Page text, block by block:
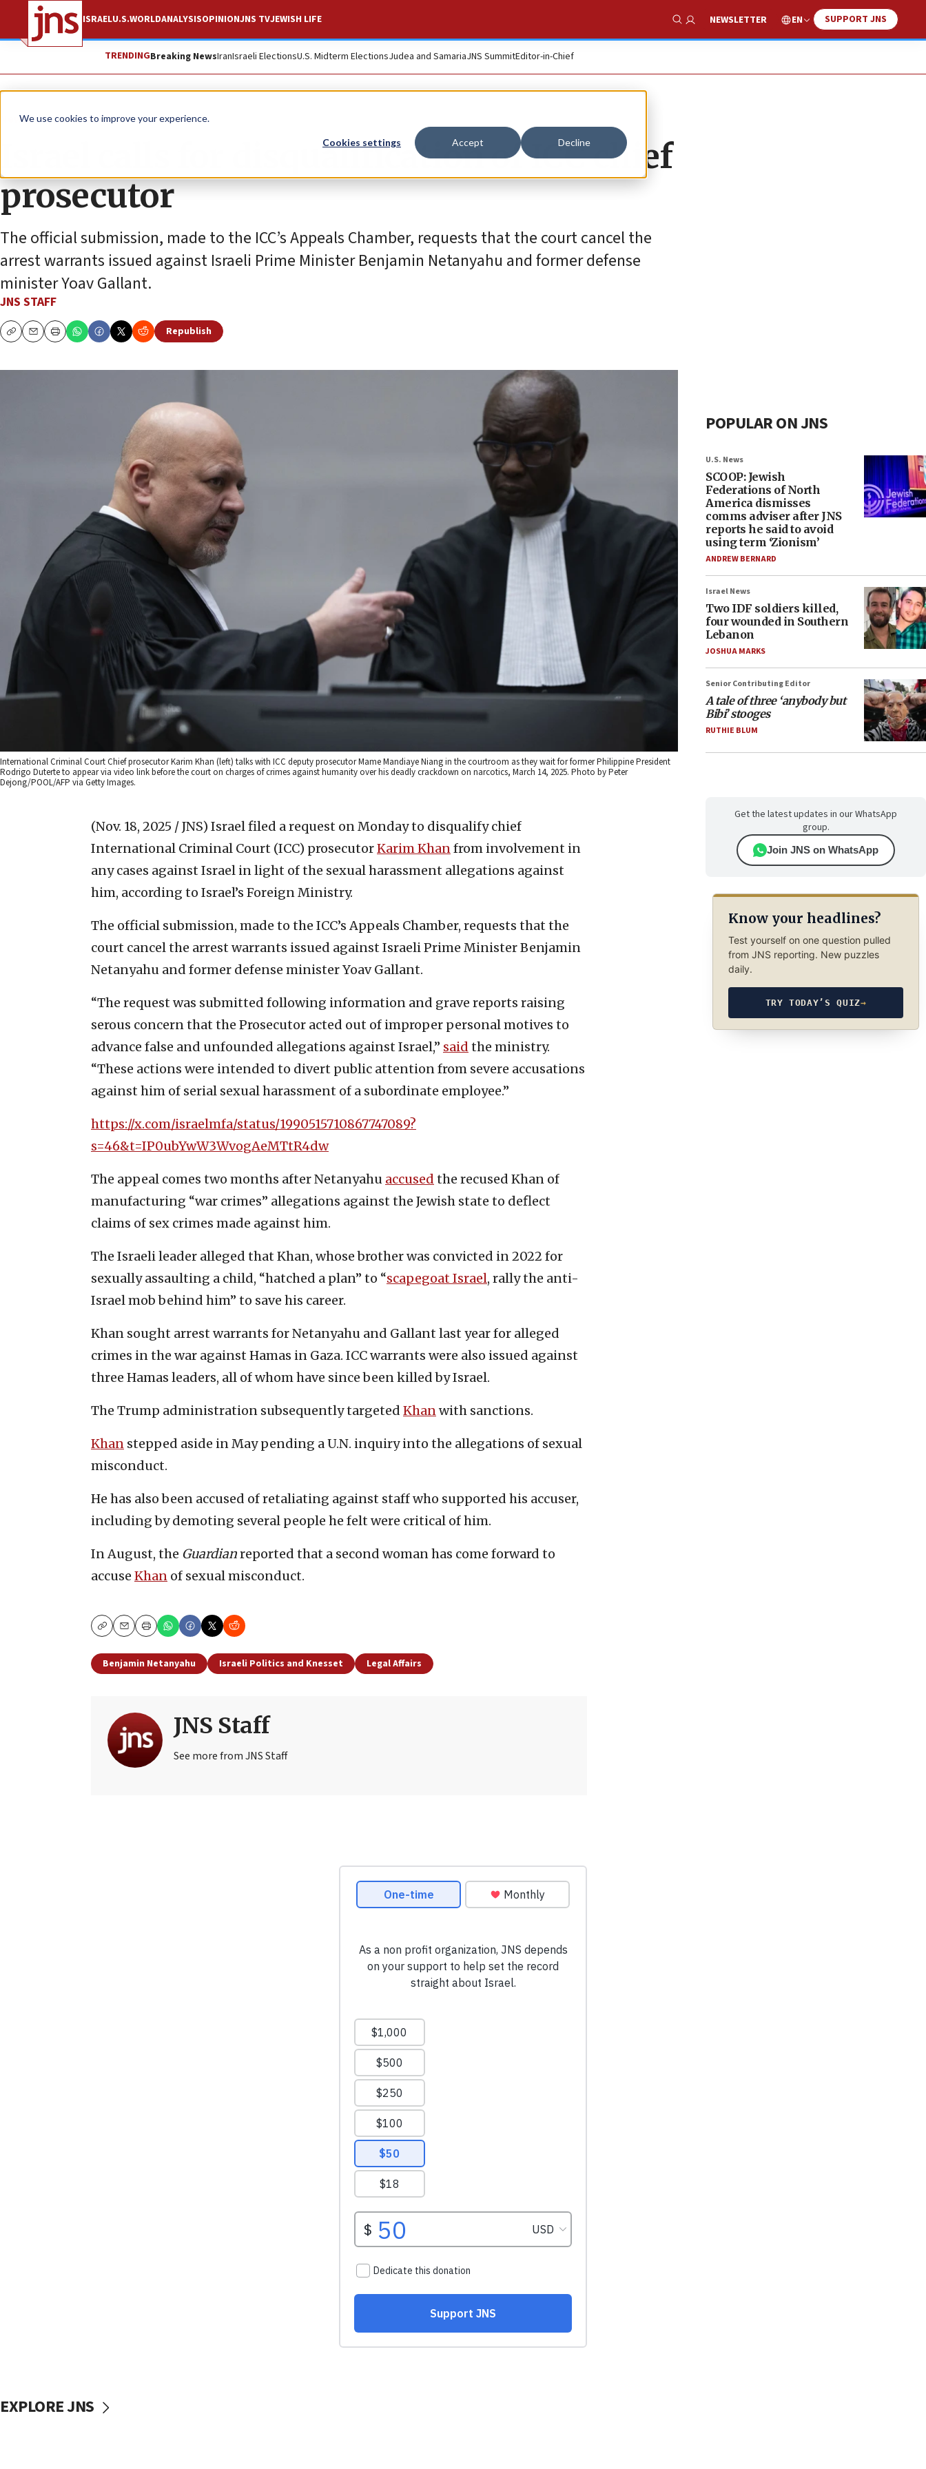
We use cookies to improve your experience.
Cookies settings Accept Decline
ISRAELU.S.WORLDANALYSISOPINIONJNS TVJEWISH LIFE
Show Search
NEWSLETTER EN SUPPORT JNS
TRENDINGBreaking NewsIranIsraeli ElectionsU.S. Midterm ElectionsJudea and SamariaJNS SummitEditor-in-Chief
News Israel News
Israel calls for disqualification of ICC chief
prosecutor
The official submission, made to the ICC’s Appeals Chamber, requests that the court cancel the
arrest warrants issued against Israeli Prime Minister Benjamin Netanyahu and former defense
minister Yoav Gallant.
JNS STAFF
CopyEmailPrint
Republish
International Criminal Court Chief prosecutor Karim Khan (left) talks with ICC deputy prosecutor Mame Mandiaye Niang in the courtroom as they wait for former Philippine President
Rodrigo Duterte to appear via video link before the court on charges of crimes against humanity over his deadly crackdown on narcotics, March 14, 2025. Photo by Peter
Dejong/POOL/AFP via Getty Images.
(Nov. 18, 2025 / JNS) Israel filed a request on Monday to disqualify chief
International Criminal Court (ICC) prosecutorKarim Khanfrom involvement in
any cases against Israel in light of the sexual harassment allegations against
him, according to Israel’s Foreign Ministry.
The official submission, made to the ICC’s Appeals Chamber, requests that the
court cancel the arrest warrants issued against Israeli Prime Minister Benjamin
Netanyahu and former defense minister Yoav Gallant.
“The request was submitted following information and grave reports raising
serous concern that the Prosecutor acted out of improper personal motives to
advance false and unfounded allegations against Israel,” said the ministry.
“These actions were intended to divert public attention from severe accusations
against him of serial sexual harassment of a subordinate employee.”
https://x.com/israelmfa/status/1990515710867747089?
s=46&t=IP0ubYwW3WvogAeMTtR4dw
The appeal comes two months after Netanyahu accused the recused Khan of
manufacturing “war crimes” allegations against the Jewish state to deflect
claims of sex crimes made against him.
The Israeli leader alleged that Khan, whose brother was convicted in 2022 for
sexually assaulting a child, “hatched a plan” to “scapegoat Israel, rally the anti-
Israel mob behind him” to save his career.
Khan sought arrest warrants for Netanyahu and Gallant last year for alleged
crimes in the war against Hamas in Gaza. ICC warrants were also issued against
three Hamas leaders, all of whom have since been killed by Israel.
The Trump administration subsequently targeted Khanwith sanctions.
Khan stepped aside in May pending a U.N. inquiry into the allegations of sexual
misconduct.
He has also been accused of retaliating against staff who supported his accuser,
including by demoting several people he felt were critical of him.
In August, the Guardianreported that a second woman has come forward to
accuse Khan of sexual misconduct.
CopyEmailPrint
Benjamin Netanyahu Israeli Politics and Knesset Legal Affairs
JNS Staff
See more from JNS Staff
POPULAR ON JNS
U.S. News
SCOOP: Jewish
Federations of North
America dismisses
comms adviser after JNS
reports he said to avoid
using term ‘Zionism’
ANDREW BERNARD
Israel News
Two IDF soldiers killed,
four wounded in Southern
Lebanon
JOSHUA MARKS
Senior Contributing Editor
A tale of three ‘anybody but
Bibi’ stooges
RUTHIE BLUM
Get the latest updates in our WhatsApp
group.
Join JNS on WhatsApp
Know your headlines?
Test yourself on one question pulled
from JNS reporting. New puzzles
daily.
TRY TODAY’S QUIZ→
EXPLORE JNS